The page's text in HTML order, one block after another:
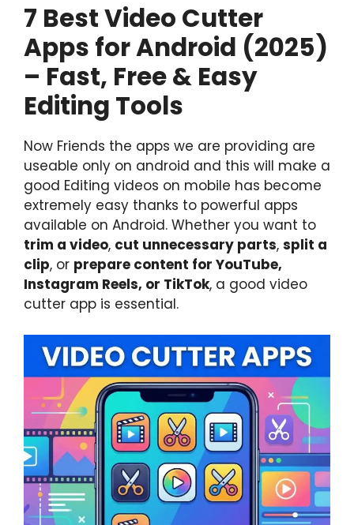
7 Best Video Cutter
Apps for Android (2025)
– Fast, Free & Easy
Editing Tools
Now Friends the apps we are providing are
useable only on android and this will make a
good Editing videos on mobile has become
extremely easy thanks to powerful apps
available on Android. Whether you want to
trim a video, cut unnecessary parts, split a
clip, or prepare content for YouTube,
Instagram Reels, or TikTok, a good video
cutter app is essential.